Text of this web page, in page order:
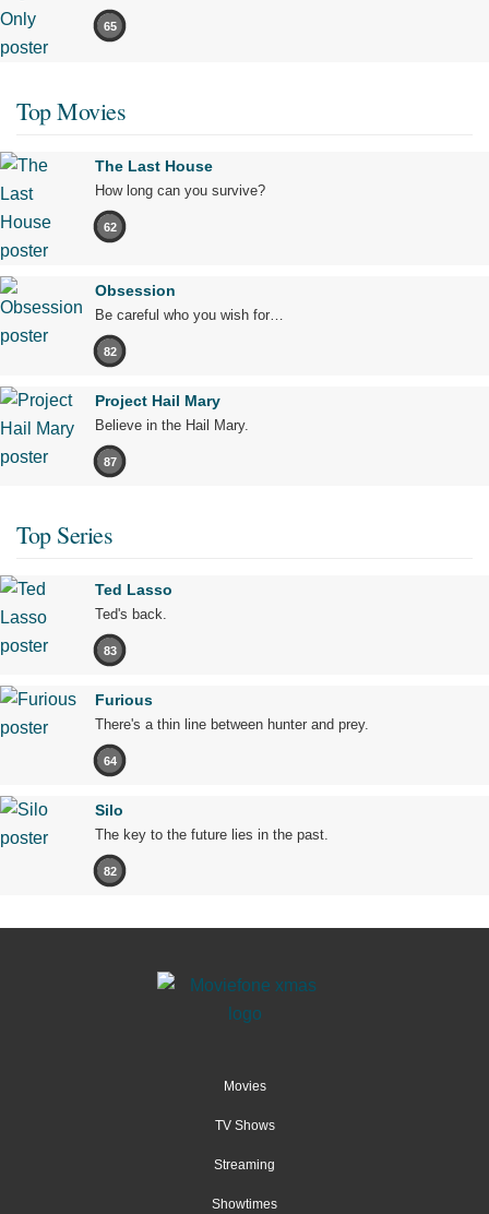
65
Top Movies
The Last House
How long can you survive?
62
Obsession
Be careful who you wish for…
82
Project Hail Mary
Believe in the Hail Mary.
87
Top Series
Ted Lasso
Ted's back.
83
Furious
There's a thin line between hunter and prey.
64
Silo
The key to the future lies in the past.
82
Movies
TV Shows
Streaming
Showtimes